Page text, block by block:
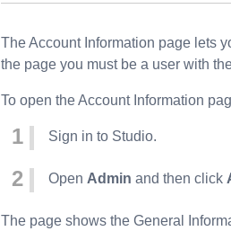
The Account Information page lets
the page you must be a user with
To open the Account Information
Sign in to Studio.
Open Admin and then click
The page shows the General